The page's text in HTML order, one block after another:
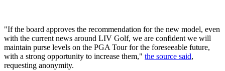
"If the board approves the recommendation for the new model, even
with the current news around LIV Golf, we are confident we will
maintain purse levels on the PGA Tour for the foreseeable future,
with a strong opportunity to increase them," the source said,
requesting anonymity.